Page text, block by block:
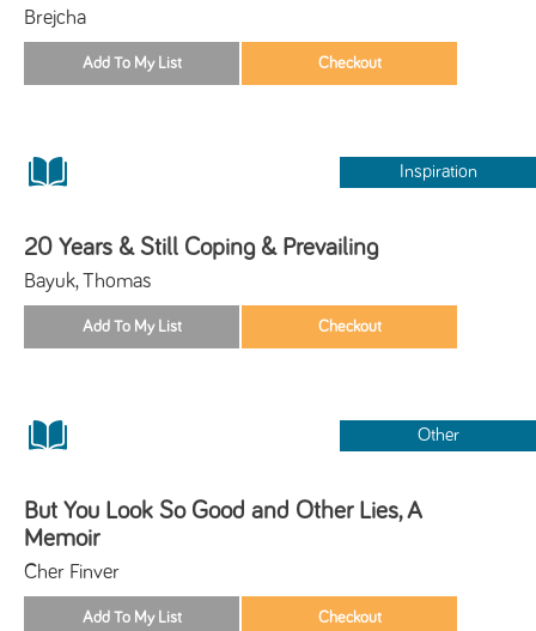
Brejcha
Inspiration
20 Years & Still Coping & Prevailing
Bayuk, Thomas
Other
But You Look So Good and Other Lies, A
Memoir
Cher Finver